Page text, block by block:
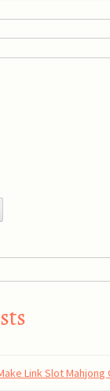
Link Slot Mahjong